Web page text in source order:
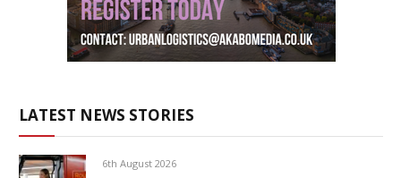
LATEST NEWS STORIES
6th August 2026